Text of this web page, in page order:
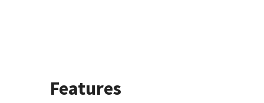
Features